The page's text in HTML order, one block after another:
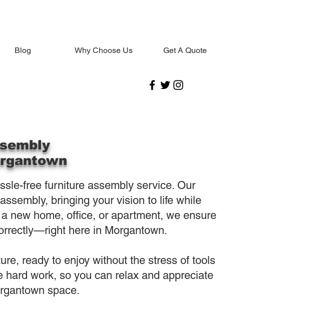
Blog Why Choose Us Get A Quote
free furniture assembly service. Our
bringing your vision to life while
new home, office, or apartment, we ensure
here in Morgantown.
ready to enjoy without the stress of tools
work, so you can relax and appreciate
space.